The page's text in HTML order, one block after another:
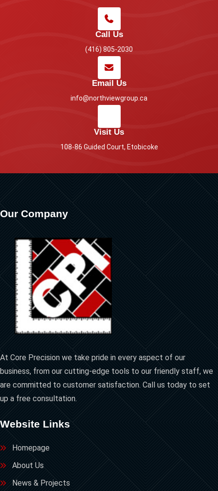
Call Us
(416) 805-2030
Email Us
info@northviewgroup.ca
Visit Us
108-86 Guided Court, Etobicoke
Our Company
At Core Precision we take pride in every aspect of our
business, from our cutting-edge tools to our friendly staff, we
are committed to customer satisfaction. Call us today to set
up a free consultation.
Website Links
Homepage
About Us
News & Projects